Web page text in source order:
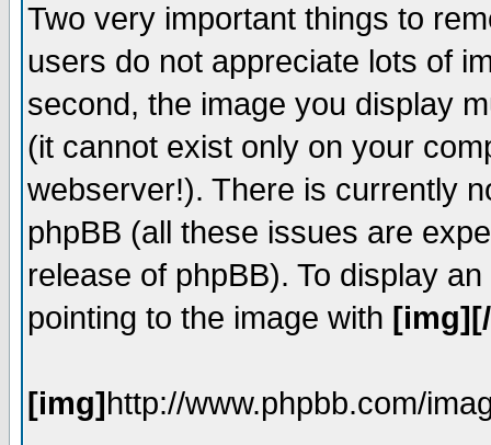
Two very important things to
users do not appreciate lots of
second, the image you display
(it cannot exist only on your
webserver!). There is currently
phpBB (all these issues are
release of phpBB). To display
pointing to the image with
[img]http://www.phpbb.com/